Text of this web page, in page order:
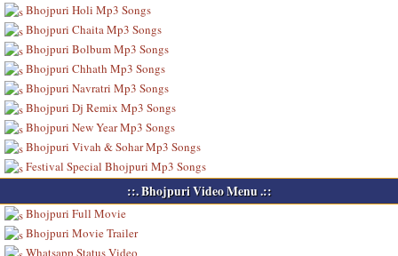
Bhojpuri Holi Mp3 Songs
Bhojpuri Chaita Mp3 Songs
Bhojpuri Bolbum Mp3 Songs
Bhojpuri Chhath Mp3 Songs
Bhojpuri Navratri Mp3 Songs
Bhojpuri Dj Remix Mp3 Songs
Bhojpuri New Year Mp3 Songs
Bhojpuri Vivah & Sohar Mp3 Songs
Festival Special Bhojpuri Mp3 Songs
::. Bhojpuri Video Menu .::
Bhojpuri Full Movie
Bhojpuri Movie Trailer
Whatsapp Status Video